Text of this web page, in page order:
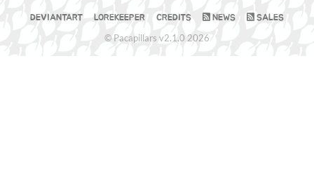
DEVIANTART LOREKEEPER CREDITS NEWS SALES
© Pacapillars v2.1.0 2026